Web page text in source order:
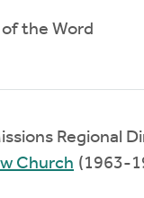
the Word
Regional
Church (1963-